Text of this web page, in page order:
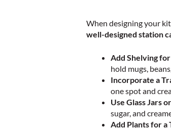
When designing your
well-designed station
Add Shelving
hold mugs,
Incorporate a
one spot and
Use Glass Jars
sugar, and
Add Plants for a